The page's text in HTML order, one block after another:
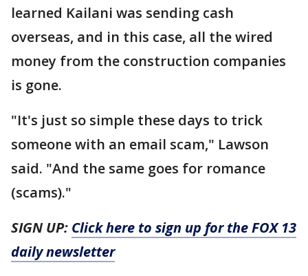
learned Kailani was sending cash
overseas, and in this case, all the wired
money from the construction companies
is gone.
"It's just so simple these days to trick
someone with an email scam," Lawson
said. "And the same goes for romance
(scams)."
SIGN UP: Click here to sign up for the FOX 13
daily newsletter